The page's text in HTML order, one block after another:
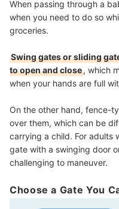
When passing through a
when you need to do so
groceries.
Swing gates or sliding
to open and close, which
when your hands are full
On the other hand, fence-
over them, which can be
carrying a child. For adults
gate with a swinging door
challenging to maneuver.
Choose a Gate You